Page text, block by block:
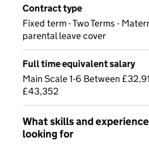
Contract type
Fixed term - Two Terms -
parental leave cover
Full time equivalent salary
Main Scale 1-6 Between
£43,352
What skills and
looking for